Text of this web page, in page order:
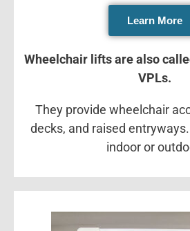
Learn More
Wheelchair lifts are also
VPLs.
They provide wheelchair
decks, and raised
indoor or